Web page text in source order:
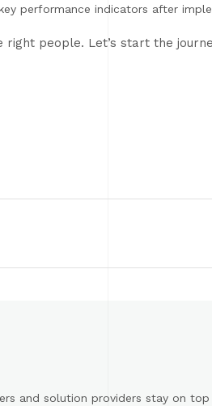
performance indicators after
right people. Let’s start the
and solution providers stay on